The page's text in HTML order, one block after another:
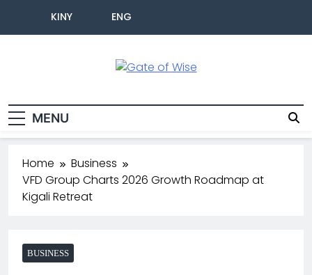
KINY ENG
MENU
Home
Business
VFD Group Charts 2026 Growth Roadmap at
Kigali Retreat
BUSINESS